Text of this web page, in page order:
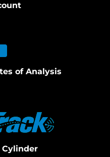
of Analysis
Cylinder